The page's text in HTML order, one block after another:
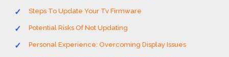
Steps To Update Your Tv Firmware
Potential Risks Of Not Updating
Personal Experience: Overcoming Display Issues